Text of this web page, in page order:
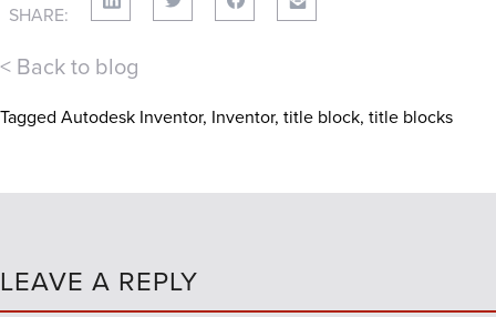
SHARE:
< Back to blog
Tagged Autodesk Inventor, Inventor, title block, title blocks
LEAVE A REPLY